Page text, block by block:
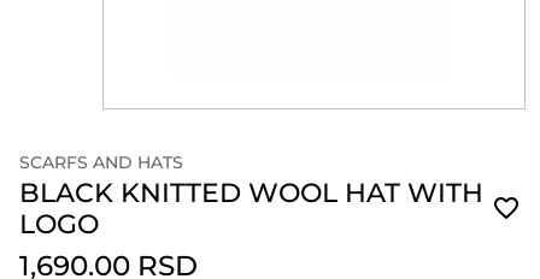
SCARFS AND HATS
BLACK KNITTED WOOL HAT WITH
LOGO
1,690.00 RSD